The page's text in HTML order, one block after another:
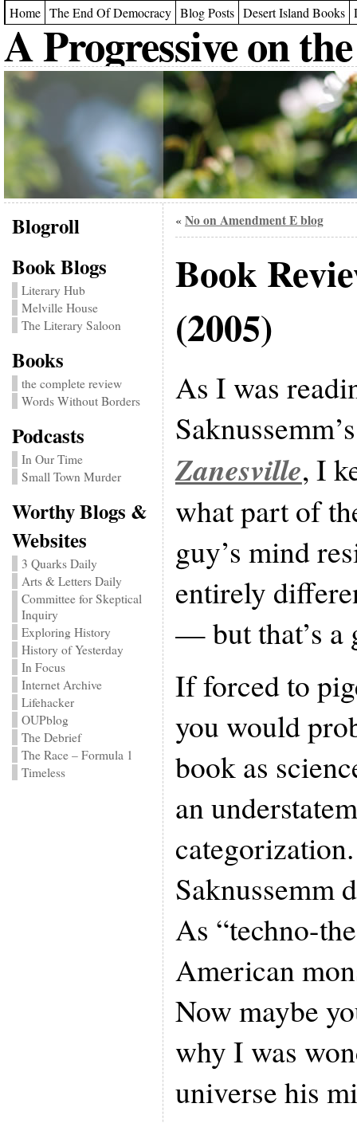
Home The End Of Democracy Blog Posts Desert Island Books
A Progressive on
Blogroll
Book Blogs
Literary Hub
Melville House
The Literary Saloon
Books
the complete review
Words Without Borders
Podcasts
In Our Time
Small Town Murder
Worthy Blogs &
Websites
3 Quarks Daily
Arts & Letters Daily
Committee for Skeptical
Inquiry
Exploring History
History of Yesterday
In Focus
Internet Archive
Lifehacker
OUPblog
The Debrief
The Race – Formula 1
Timeless
« No on Amendment E blog
Book
(2005)
As I was
Zanesville, I
what part of
guy’s mind
entirely
— but that’s a
If forced to
you would
book as
an
Saknussemm
As “techno-
American
Now maybe
why I was
universe his